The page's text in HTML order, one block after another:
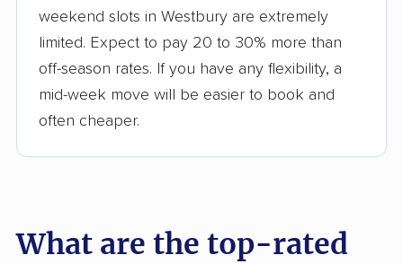
weekend slots in Westbury are extremely
limited. Expect to pay 20 to 30% more than
off-season rates. If you have any flexibility, a
mid-week move will be easier to book and
often cheaper.
What are the top-rated